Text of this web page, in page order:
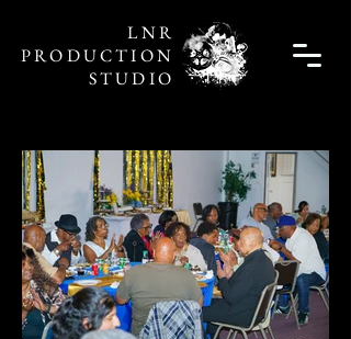
LNR
PRODUCTION
STUDIO